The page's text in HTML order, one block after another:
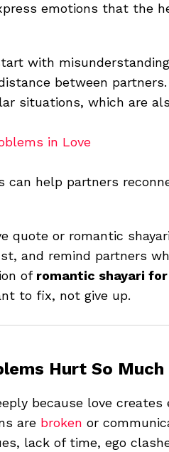
emotions that the
with
between partners.
situations, which are
in Love
can help partners
quote or romantic
and remind partners
of romantic shayari
to fix, not give up.
Hurt So Much
because love creates
are broken or
lack of time, ego